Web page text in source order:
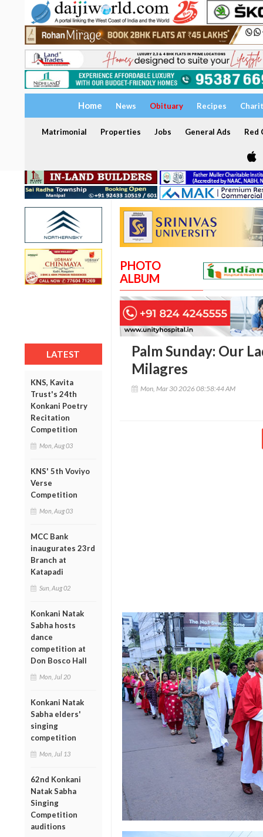
Home News Obituary Recipes
Matrimonial Properties Jobs General Ads Red
LATEST
KNS, Kavita
Trust's 24th
Konkani Poetry
Recitation
Competition
Mon, Aug 03
KNS' 5th Voviyo
Verse
Competition
Mon, Aug 03
MCC Bank
inaugurates 23rd
Branch at
Katapadi
Sun, Aug 02
Konkani Natak
Sabha hosts
dance
competition at
Don Bosco Hall
Mon, Jul 20
Konkani Natak
Sabha elders'
singing
competition
Mon, Jul 13
62nd Konkani
Natak Sabha
Singing
Competition
auditions
PHOTO
ALBUM
Palm Sunday: Our
Milagres
Mon, Mar 30 2026 08:58:44 AM